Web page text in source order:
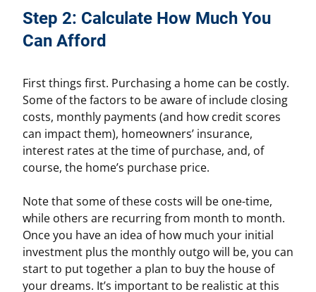
Step 2: Calculate How Much You
Can Afford
First things first. Purchasing a home can be costly.
Some of the factors to be aware of include closing
costs, monthly payments (and how credit scores
can impact them), homeowners’ insurance,
interest rates at the time of purchase, and, of
course, the home’s purchase price.
Note that some of these costs will be one-time,
while others are recurring from month to month.
Once you have an idea of how much your initial
investment plus the monthly outgo will be, you can
start to put together a plan to buy the house of
your dreams. It’s important to be realistic at this